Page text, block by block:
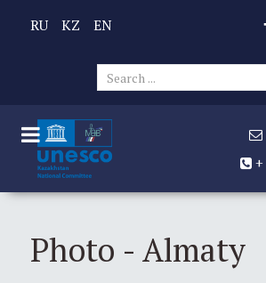
RU KZ EN
+
Photo - Almaty